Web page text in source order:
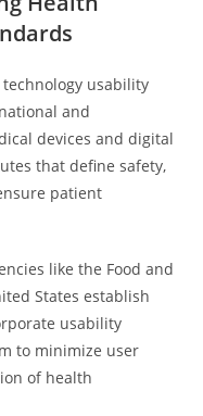
usability
and
devices and digital
that define safety,
patient
like the Food and
States establish
usability
to minimize user
of health